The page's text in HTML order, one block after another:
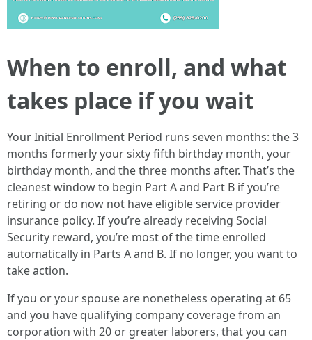
When to enroll, and what
takes place if you wait
Your Initial Enrollment Period runs seven months: the 3
months formerly your sixty fifth birthday month, your
birthday month, and the three months after. That’s the
cleanest window to begin Part A and Part B if you’re
retiring or do now not have eligible service provider
insurance policy. If you’re already receiving Social
Security reward, you’re most of the time enrolled
automatically in Parts A and B. If no longer, you want to
take action.
If you or your spouse are nonetheless operating at 65
and you have qualifying company coverage from an
corporation with 20 or greater laborers, that you can